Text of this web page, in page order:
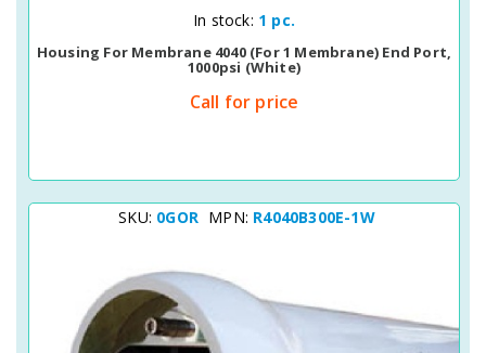
Quick View
In stock: 1 pc.
Housing For Membrane 4040 (for 1 Membrane) End Port,
1000psi (white)
Call for price
SKU: 0GOR MPN: R4040B300E-1W